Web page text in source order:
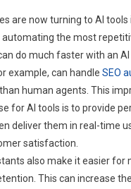
are now turning to AI
the most
do much faster with an AI
example, can handle SEO
human agents. This
for AI tools is to provide
deliver them in real-time
satisfaction.
also make it easier
This can increase